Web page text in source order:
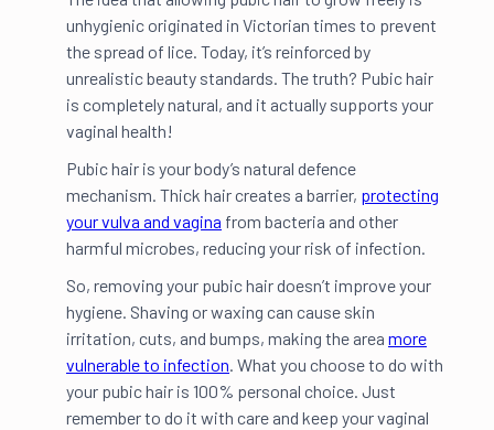
unhygienic originated in Victorian times to prevent
the spread of lice. Today, it’s reinforced by
unrealistic beauty standards. The truth? Pubic hair
is completely natural, and it actually supports your
vaginal health!
Pubic hair is your body’s natural defence
mechanism. Thick hair creates a barrier, protecting
your vulva and vagina from bacteria and other
harmful microbes, reducing your risk of infection.
So, removing your pubic hair doesn’t improve your
hygiene. Shaving or waxing can cause skin
irritation, cuts, and bumps, making the area more
vulnerable to infection. What you choose to do with
your pubic hair is 100% personal choice. Just
remember to do it with care and keep your vaginal